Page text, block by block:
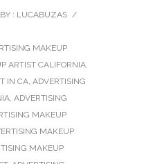
BY : LUCABUZAS /
MAKEUP
ARTIST CALIFORNIA
IN CA ADVERTISING
ADVERTISING
MAKEUP
MAKEUP
MAKEUP